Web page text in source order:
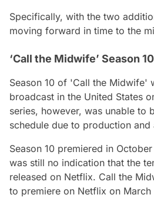
Specifically, with the two
moving forward in time to the
‘Call the Midwife’ Season
Season 10 of 'Call the Midwife'
broadcast in the United States
series, however, was unable to
schedule due to production and
Season 10 premiered in
was still no indication that the
released on Netflix. Call the
to premiere on Netflix on